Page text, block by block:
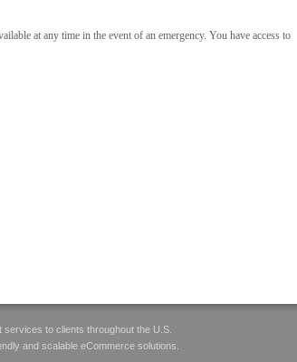
at any time in the event of an emergency. You have access to
to clients throughout the U.S.
and scalable eCommerce solutions.